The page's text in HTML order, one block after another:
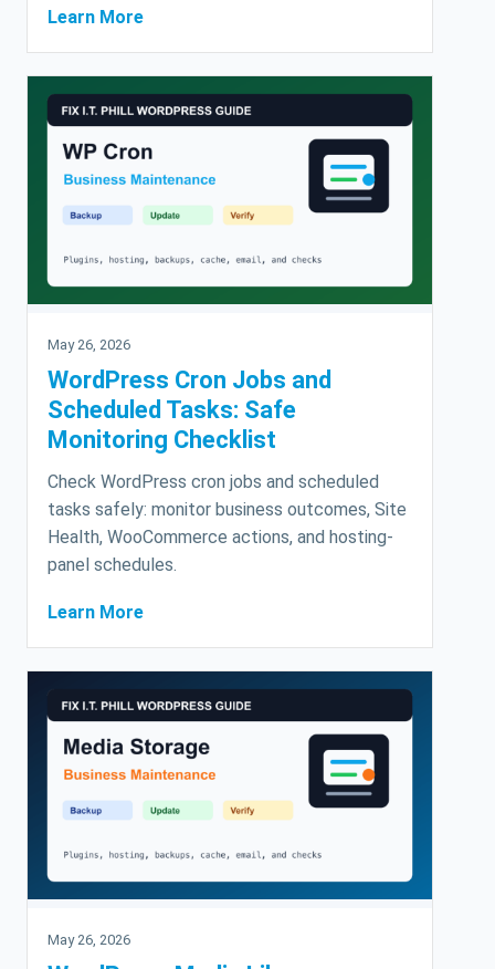
Learn More
May 26, 2026
WordPress Cron Jobs and
Scheduled Tasks: Safe
Monitoring Checklist
Check WordPress cron jobs and scheduled
tasks safely: monitor business outcomes, Site
Health, WooCommerce actions, and hosting-
panel schedules.
Learn More
May 26, 2026